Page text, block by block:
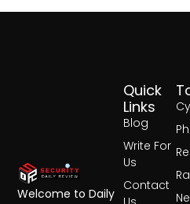
Quick
Links
Blog
Write For
Us
Contact
Welcome to Daily